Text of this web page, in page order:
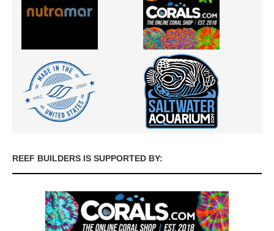
REEF BUILDERS IS SUPPORTED BY: